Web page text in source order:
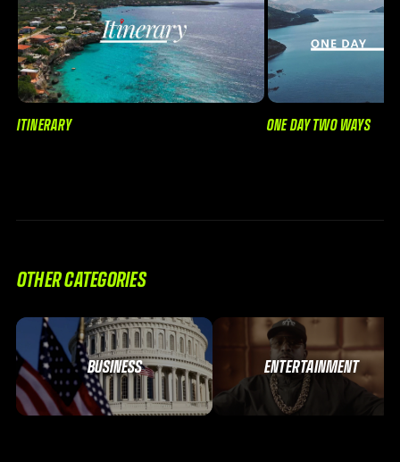
ITINERARY ONE DAY TWO WAYS
OTHER CATEGORIES
BUSINESS ENTERTAINMENT